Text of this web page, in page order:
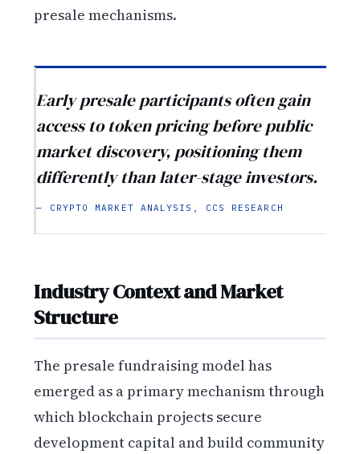
presale mechanisms.
Early presale participants often gain
access to token pricing before public
market discovery, positioning them
differently than later-stage investors.
— CRYPTO MARKET ANALYSIS, CCS RESEARCH
Industry Context and Market
Structure
The presale fundraising model has
emerged as a primary mechanism through
which blockchain projects secure
development capital and build community